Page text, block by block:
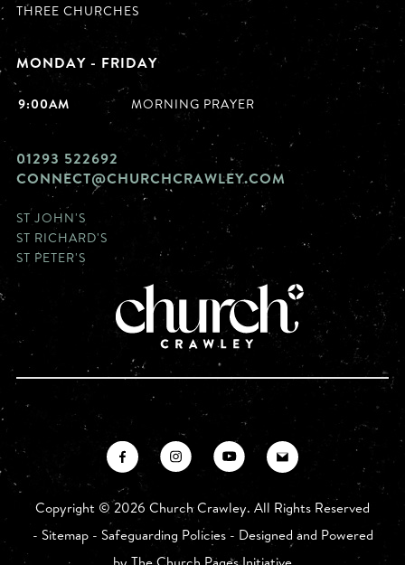
THREE CHURCHES
MONDAY - FRIDAY
9:00AM MORNING PRAYER
01293 522692
CONNECT@CHURCHCRAWLEY.COM
ST JOHN'S
ST RICHARD'S
ST PETER'S
Copyright ©2026 Church Crawley. All Rights Reserved
- Sitemap- Safeguarding Policies- Designed and Powered
by The Church Pages Initiative